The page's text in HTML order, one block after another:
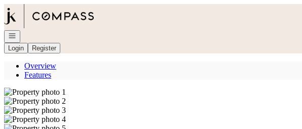
Go to: Homepage
Open navigation
Login
Register
Overview
Features